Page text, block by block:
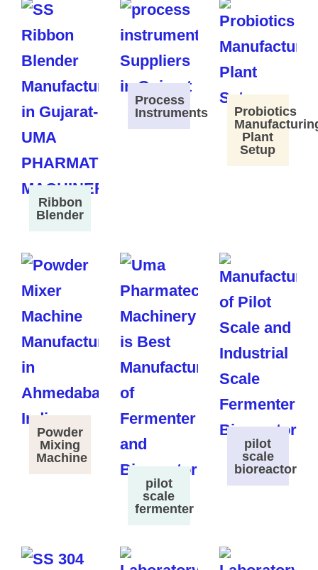
Ribbon
Blender
Process
Instruments
Probiotics
Plant
Setup
Powder
Mixing
Machine
pilot
scale
fermenter
pilot
scale
bioreactor